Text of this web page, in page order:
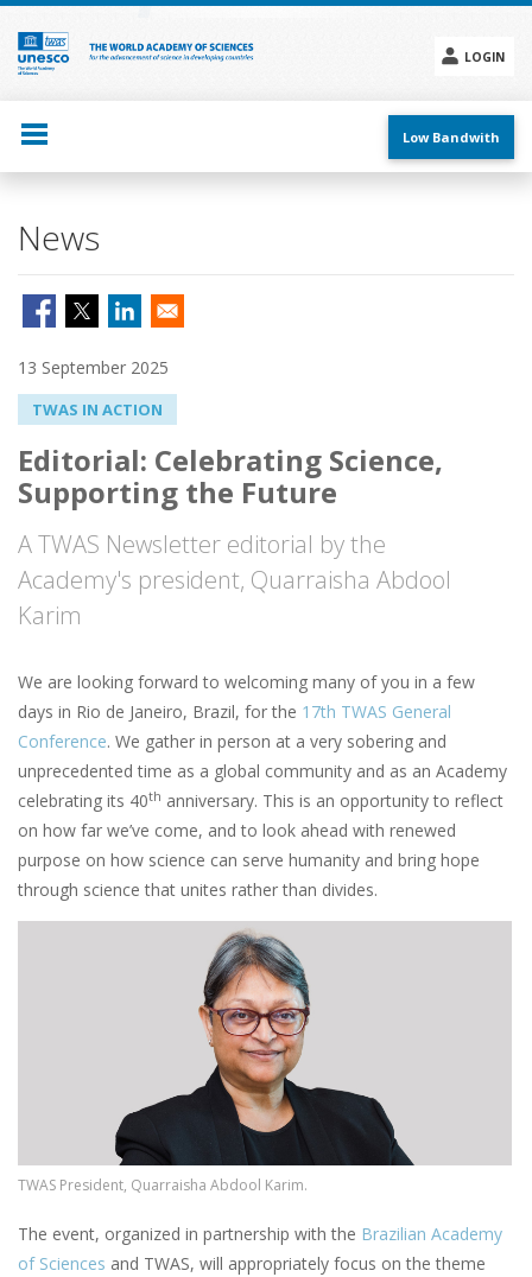
Skip
main
content
LOGIN
menu
Low Bandwith
News
13 September 2025
TWAS IN ACTION
Editorial: Celebrating Science,
Supporting the Future
A TWAS Newsletter editorial by the
Academy's president, Quarraisha Abdool
Karim
We are looking forward to welcoming many of you in a few
days in Rio de Janeiro, Brazil, for the 17th TWAS General
Conference. We gather in person at a very sobering and
unprecedented time as a global community and as an Academy
celebrating its 40th anniversary. This is an opportunity to reflect
on how far we’ve come, and to look ahead with renewed
purpose on how science can serve humanity and bring hope
through science that unites rather than divides.
TWAS President, Quarraisha Abdool Karim.
The event, organized in partnership with the Brazilian Academy
of Sciences and TWAS, will appropriately focus on the theme